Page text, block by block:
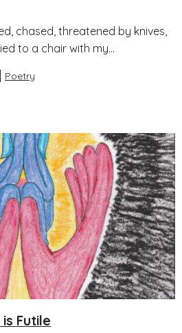
chased, threatened by knives,
to a chair with my...
Poetry
Futile